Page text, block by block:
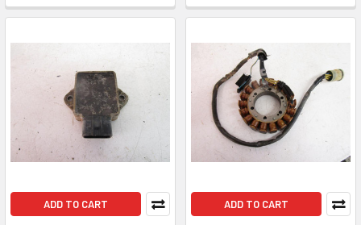
ADD TO CART ADD TO CART